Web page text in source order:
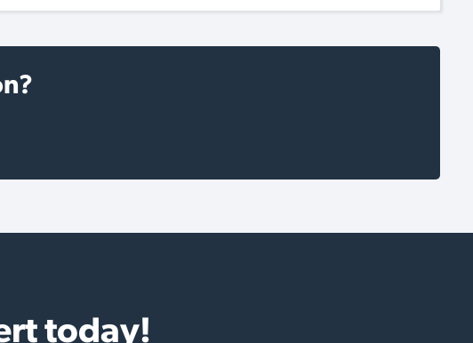
today!